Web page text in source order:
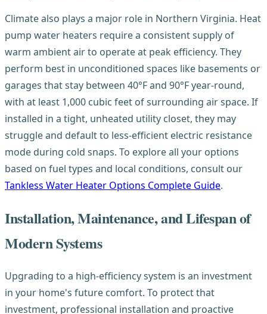
Climate also plays a major role in Northern Virginia. Heat
pump water heaters require a consistent supply of
warm ambient air to operate at peak efficiency. They
perform best in unconditioned spaces like basements or
garages that stay between 40°F and 90°F year-round,
with at least 1,000 cubic feet of surrounding air space. If
installed in a tight, unheated utility closet, they may
struggle and default to less-efficient electric resistance
mode during cold snaps. To explore all your options
based on fuel types and local conditions, consult our
Tankless Water Heater Options Complete Guide.
Installation, Maintenance, and Lifespan of
Modern Systems
Upgrading to a high-efficiency system is an investment
in your home's future comfort. To protect that
investment, professional installation and proactive